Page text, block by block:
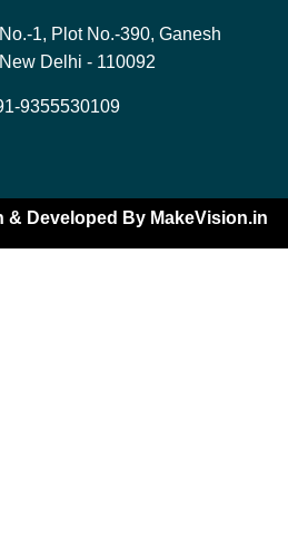
1, Plot No.-390, Ganesh
Delhi - 110092
9355530109
& Developed By MakeVision.in